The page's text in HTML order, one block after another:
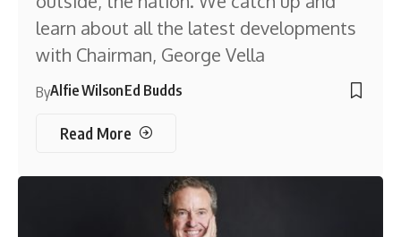
learn about all the latest developments
with Chairman, George Vella
ByAlfie WilsonEd Budds
Read More